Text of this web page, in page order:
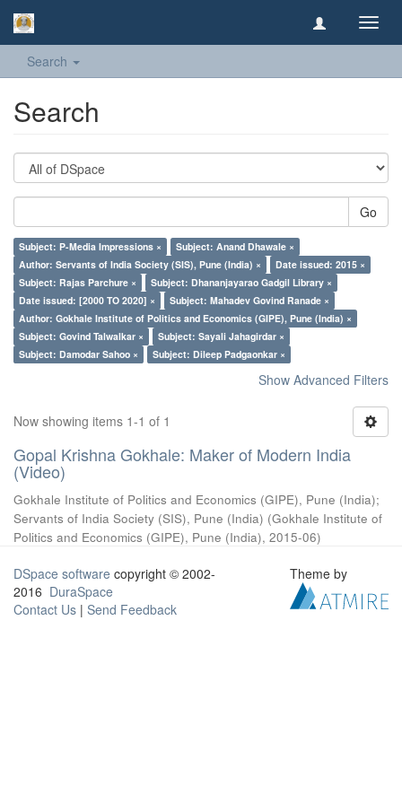
Search
Search
Go
Subject: P-Media Impressions ×
Subject: Anand Dhawale ×
Author: Servants of India Society (SIS), Pune (India) ×
Date issued: 2015 ×
Subject: Rajas Parchure ×
Subject: Dhananjayarao Gadgil Library ×
Date issued: [2000 TO 2020] ×
Subject: Mahadev Govind Ranade ×
Author: Gokhale Institute of Politics and Economics (GIPE), Pune (India) ×
Subject: Govind Talwalkar ×
Subject: Sayali Jahagirdar ×
Subject: Damodar Sahoo ×
Subject: Dileep Padgaonkar ×
Show Advanced Filters
Now showing items 1-1 of 1
Gopal Krishna Gokhale: Maker of Modern India
(Video)
Gokhale Institute of Politics and Economics (GIPE), Pune (India);
Servants of India Society (SIS), Pune (India) (Gokhale Institute of
Politics and Economics (GIPE), Pune (India), 2015-06)
DSpace software copyright © 2002-
2016 DuraSpace
Contact Us | Send Feedback
Theme by